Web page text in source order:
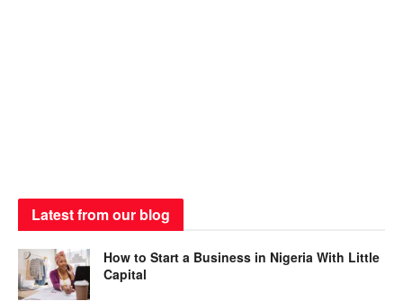
Latest from our blog
How to Start a Business in Nigeria With Little
Capital